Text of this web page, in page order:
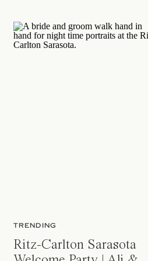
TRENDING
Ritz-Carlton Sarasota